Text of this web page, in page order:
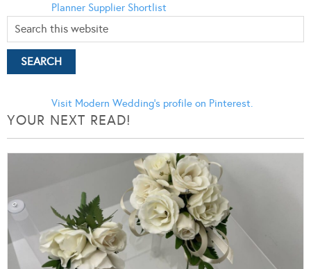
Planner Supplier Shortlist
Visit Modern Wedding's profile on Pinterest.
YOUR NEXT READ!